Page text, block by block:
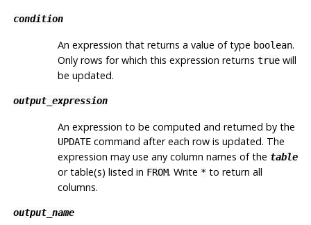
condition
An expression that returns a value of type boolean.
Only rows for which this expression returns truewill
be updated.
output_expression
An expression to be computed and returned by the
UPDATEcommand after each row is updated. The
expression may use any column names of the table
or table(s) listed in FROM. Write *to return all
columns.
output_name